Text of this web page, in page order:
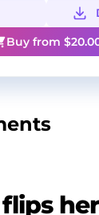
Buy from $